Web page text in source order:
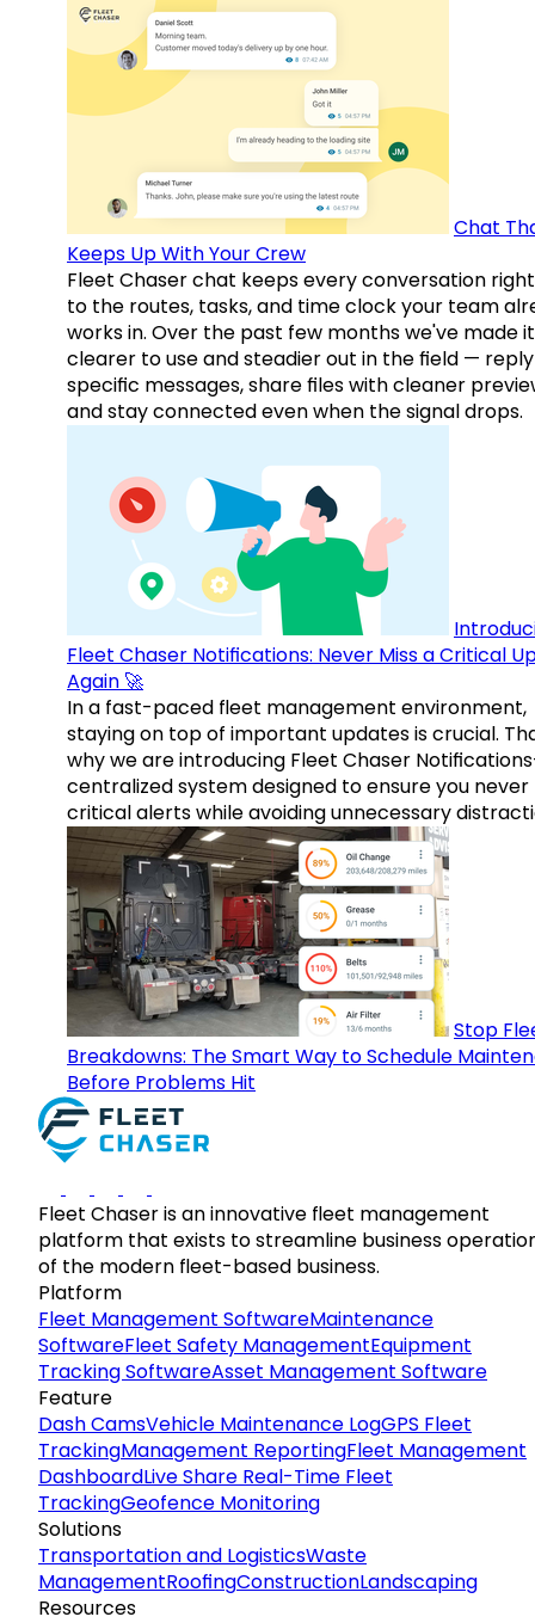
Chat
Keeps Up With Your Crew
Fleet Chaser chat keeps every conversation
to the routes, tasks, and time clock your team
works in. Over the past few months we've made it
clearer to use and steadier out in the field —
specific messages, share files with cleaner
and stay connected even when the signal drops.
Fleet Chaser Notifications: Never Miss a Critical
Again 🚀
In a fast-paced fleet management environment,
staying on top of important updates is crucial.
why we are introducing Fleet Chaser
centralized system designed to ensure you never
critical alerts while avoiding unnecessary
Stop
Breakdowns: The Smart Way to Schedule
Before Problems Hit
Fleet Chaser is an innovative fleet management
platform that exists to streamline business
of the modern fleet-based business.
Platform
Fleet Management SoftwareMaintenance
SoftwareFleet Safety ManagementEquipment
Tracking SoftwareAsset Management Software
Feature
Dash CamsVehicle Maintenance LogGPS Fleet
TrackingManagement ReportingFleet Management
DashboardLive Share Real-Time Fleet
TrackingGeofence Monitoring
Solutions
Transportation and LogisticsWaste
ManagementRoofingConstructionLandscaping
Resources